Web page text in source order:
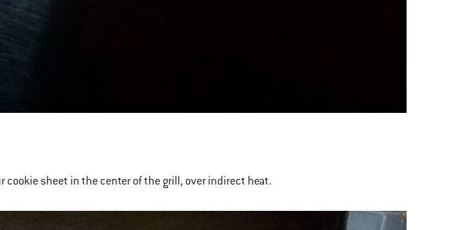
cookie sheet in the center of the grill, over indirect heat.